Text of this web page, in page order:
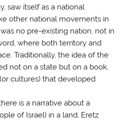
saw itself as a national
other national movements in
no pre-existing nation, not in
where both territory and
Traditionally, the idea of the
not on a state but on a book,
cultures) that developed
is a narrative about a
of Israel) in a land, Eretz